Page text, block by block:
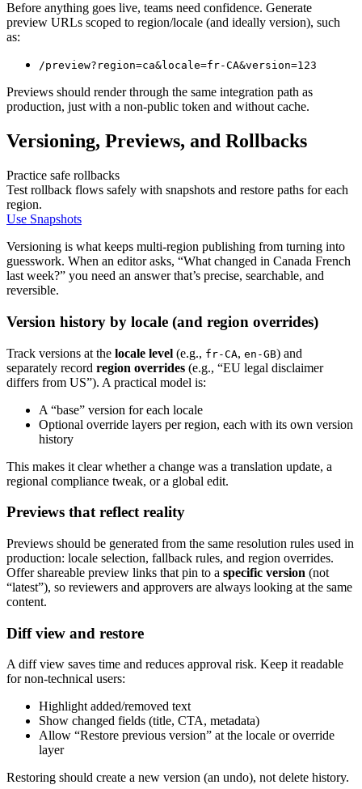
Before anything goes live, teams need confidence. Generate
preview URLs scoped to region/locale (and ideally version), such
as:
/preview?region=ca&locale=fr-CA&version=123
Previews should render through the same integration path as
production, just with a non-public token and without cache.
Versioning, Previews, and Rollbacks
Practice safe rollbacks
Test rollback flows safely with snapshots and restore paths for each
region.
Use Snapshots
Versioning is what keeps multi-region publishing from turning into
guesswork. When an editor asks, “What changed in Canada French
last week?” you need an answer that’s precise, searchable, and
reversible.
Version history by locale (and region overrides)
Track versions at the locale level (e.g., fr-CA, en-GB) and
separately record region overrides (e.g., “EU legal disclaimer
differs from US”). A practical model is:
A “base” version for each locale
Optional override layers per region, each with its own version
history
This makes it clear whether a change was a translation update, a
regional compliance tweak, or a global edit.
Previews that reflect reality
Previews should be generated from the same resolution rules used in
production: locale selection, fallback rules, and region overrides.
Offer shareable preview links that pin to a specific version (not
“latest”), so reviewers and approvers are always looking at the same
content.
Diff view and restore
A diff view saves time and reduces approval risk. Keep it readable
for non-technical users:
Highlight added/removed text
Show changed fields (title, CTA, metadata)
Allow “Restore previous version” at the locale or override
layer
Restoring should create a new version (an undo), not delete history.